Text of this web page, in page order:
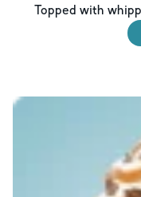
Topped with